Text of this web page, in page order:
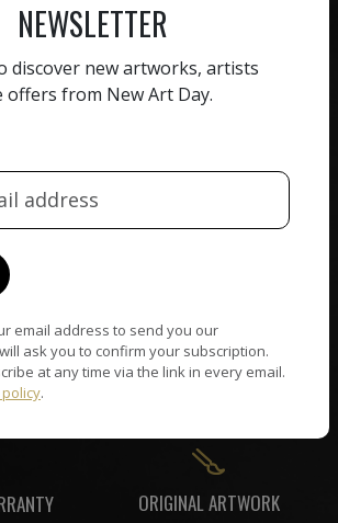
artists
value of
sales.
HAND-PICKED ARTISTS
All artists featured on
they
takes
all.
need help in any way, our
support team will reply
within 24 hours.
ORIGINAL ARTWORK
NEWSLETTER
discover new artworks, artists
offers from New Art Day.
email address to send you our
ask you to confirm your subscription.
at any time via the link in every email.
.